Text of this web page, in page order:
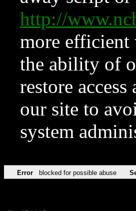
http://
more efficient
the ability of
restore
our site to
system
Error blocked for possible abuse